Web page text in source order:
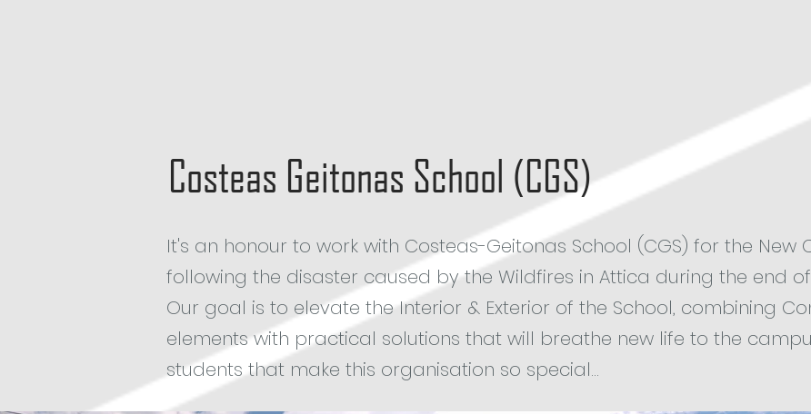
Costeas Geitonas School (CGS)
It's an honour to work with Costeas-Geitonas School (CGS) for the New
following the disaster caused by the Wildfires in Attica during the end of
Our goal is to elevate the Interior & Exterior of the School, combining
elements with practical solutions that will breathe new life to the
students that make this organisation so special...